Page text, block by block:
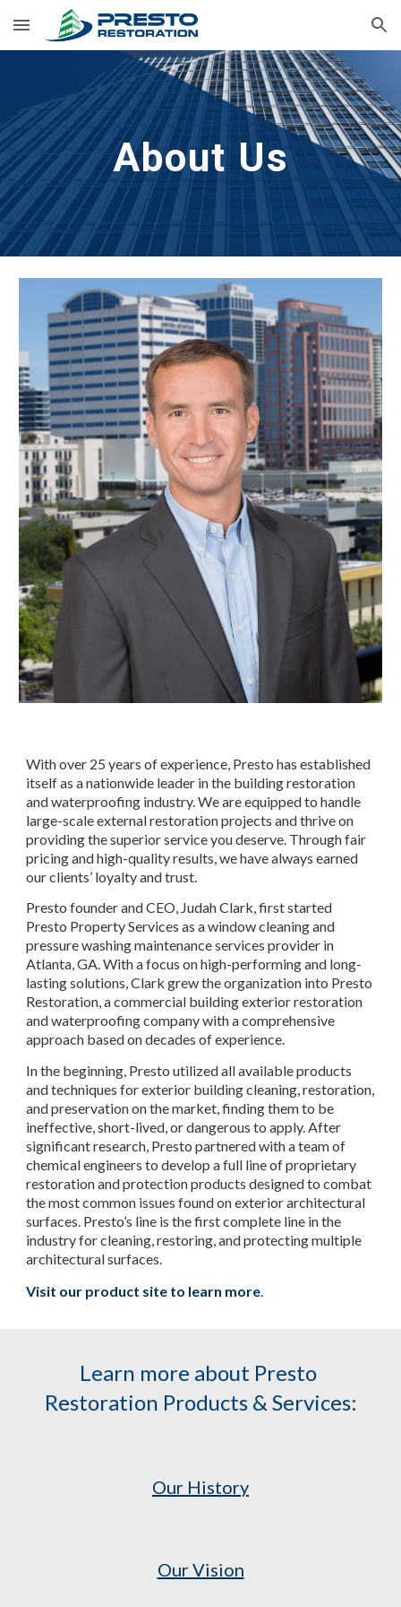
Skip to main content Skip to navigation
About Us
With over 25 years of experience, Presto has established
itself as a nationwide leader in the building restoration
and waterproofing industry. We are equipped to handle
large-scale external restoration projects and thrive on
providing the superior service you deserve. Through fair
pricing and high-quality results, we have always earned
our clients’ loyalty and trust.
Presto founder and CEO, Judah Clark, first started
Presto Property Services as a window cleaning and
pressure washing maintenance services provider in
Atlanta, GA. With a focus on high-performing and long-
lasting solutions, Clark grew the organization into Presto
Restoration, a commercial building exterior restoration
and waterproofing company with a comprehensive
approach based on decades of experience.
In the beginning, Presto utilized all available products
and techniques for exterior building cleaning, restoration,
and preservation on the market, finding them to be
ineffective, short-lived, or dangerous to apply. After
significant research, Presto partnered with a team of
chemical engineers to develop a full line of proprietary
restoration and protection products designed to combat
the most common issues found on exterior architectural
surfaces. Presto’s line is the first complete line in the
industry for cleaning, restoring, and protecting multiple
architectural surfaces.
Visit our product site to learn more.
Learn more about Presto
Restoration Products & Services:
Our History
Our Vision